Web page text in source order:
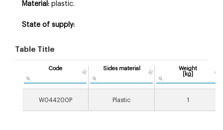
Material: plastic.
State of supply:
Table Title
Code Sides material
Weight
[kg]
W044200P Plastic 1